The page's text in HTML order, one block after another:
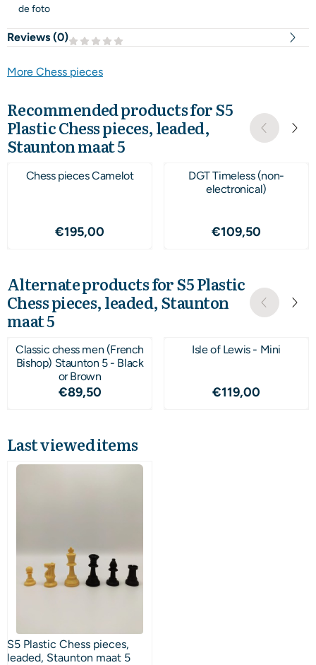
de foto
Reviews (0)
More Chess pieces
Recommended products forS5
Plastic Chess pieces, leaded,
Staunton maat 5
Chess pieces Camelot
Price: 195,00
€195,00
DGT Timeless (non-
electronical)
Price: 109,50
€109,50
Alternate products forS5 Plastic
Chess pieces, leaded, Staunton
maat 5
Classic chess men (French
Bishop) Staunton 5 - Black
or Brown
Price: 89,50
€89,50
Isle of Lewis - Mini
Price: 119,00
€119,00
Last viewed items
S5 Plastic Chess pieces,
leaded, Staunton maat 5